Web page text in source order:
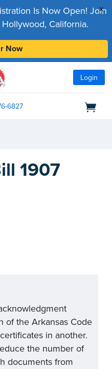
x
Is Now Open! Join
California.
Now
Login
6827
1907
of the Arkansas Code
in another.
the number of
documents from